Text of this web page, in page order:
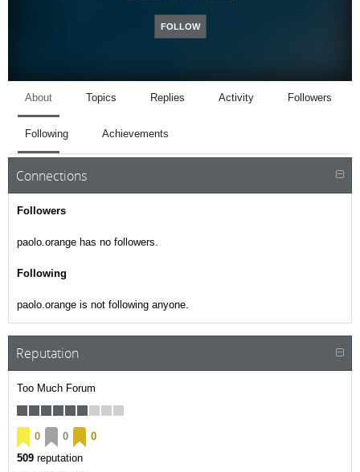
FOLLOW
About Topics Replies Activity Followers
Following Achievements
Connections
Followers
paolo.orange has no followers.
Following
paolo.orange is not following anyone.
Reputation
Too Much Forum
0 0
0
509 reputation